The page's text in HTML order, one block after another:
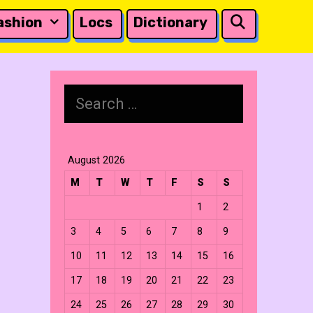
Locs Dictionary
for:
August 2026
M
T W T F S S
1 2
3 4 5 6 7 8 9
10 11 12 13 14 15 16
17 18 19 20 21 22 23
24 25 26 27 28 29 30